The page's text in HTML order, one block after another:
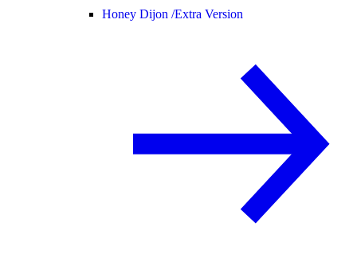
Honey Dijon /Extra Version